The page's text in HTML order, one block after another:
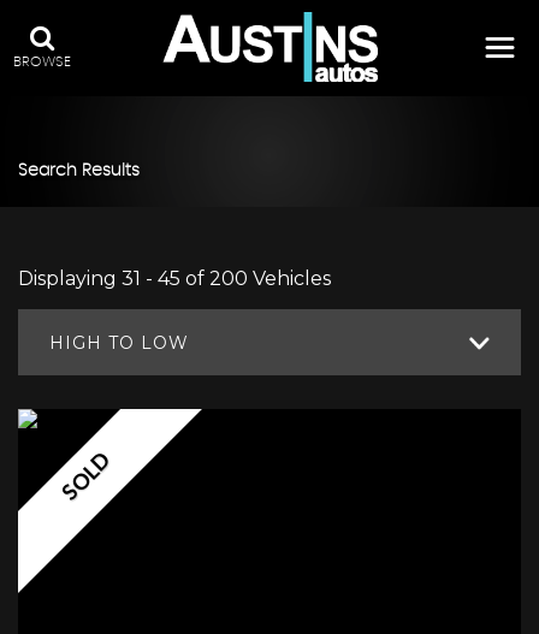
BROWSE
Search Results
Displaying 31 - 45 of 200 Vehicles
HIGH TO LOW
SOLD